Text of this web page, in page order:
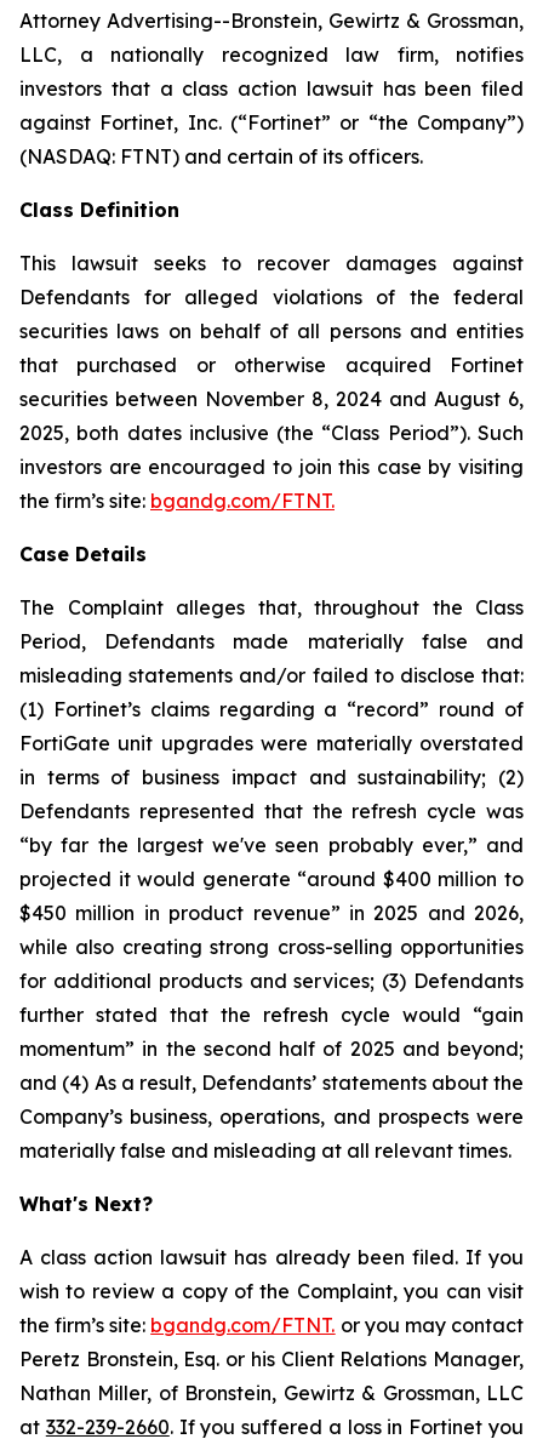
Attorney Advertising--Bronstein, Gewirtz & Grossman,
LLC, a nationally recognized law firm, notifies
investors that a class action lawsuit has been filed
against Fortinet, Inc. (“Fortinet” or “the Company”)
(NASDAQ: FTNT) and certain of its officers.
Class Definition
This lawsuit seeks to recover damages against
Defendants for alleged violations of the federal
securities laws on behalf of all persons and entities
that purchased or otherwise acquired Fortinet
securities between November 8, 2024 and August 6,
2025, both dates inclusive (the “Class Period”). Such
investors are encouraged to join this case by visiting
the firm’s site: bgandg.com/FTNT.
Case Details
The Complaint alleges that, throughout the Class
Period, Defendants made materially false and
misleading statements and/or failed to disclose that:
(1) Fortinet’s claims regarding a “record” round of
FortiGate unit upgrades were materially overstated
in terms of business impact and sustainability; (2)
Defendants represented that the refresh cycle was
“by far the largest we've seen probably ever,” and
projected it would generate “around $400 million to
$450 million in product revenue” in 2025 and 2026,
while also creating strong cross-selling opportunities
for additional products and services; (3) Defendants
further stated that the refresh cycle would “gain
momentum” in the second half of 2025 and beyond;
and (4) As a result, Defendants’ statements about the
Company’s business, operations, and prospects were
materially false and misleading at all relevant times.
What's Next?
A class action lawsuit has already been filed. If you
wish to review a copy of the Complaint, you can visit
the firm’s site: bgandg.com/FTNT. or you may contact
Peretz Bronstein, Esq. or his Client Relations Manager,
Nathan Miller, of Bronstein, Gewirtz & Grossman, LLC
at 332-239-2660. If you suffered a loss in Fortinet you